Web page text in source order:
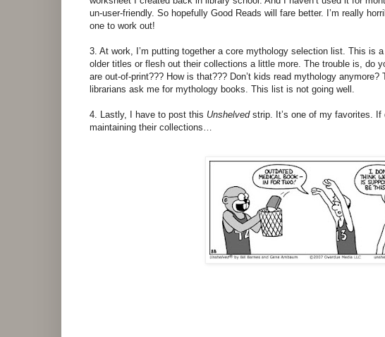
un-user-friendly. So hopefully Good Reads will fare better. I’m really
one to work out!
3. At work, I’m putting together a core mythology selection list. This is
older titles or flesh out their collections a little more. The trouble is, do
are out-of-print??? How is that??? Don’t kids read mythology
librarians ask me for mythology books. This list is not going well.
4. Lastly, I have to post this Unshelvedstrip. It’s one of my favorites. If
maintaining their collections…